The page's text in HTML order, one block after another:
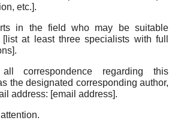
etc.].
in the field who may be suitable
at least three specialists with full
correspondence regarding this
the designated corresponding author,
address: [email address].